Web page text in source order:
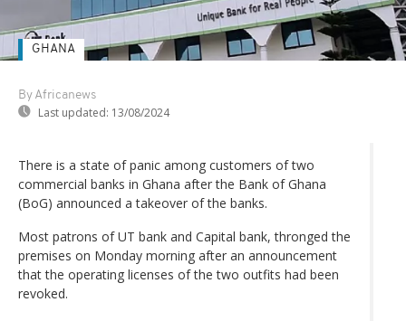
By Africanews
Last updated: 13/08/2024
GHANA
There is a state of panic among customers of two
commercial banks in Ghana after the Bank of Ghana
(BoG) announced a takeover of the banks.
Most patrons of UT bank and Capital bank, thronged the
premises on Monday morning after an announcement
that the operating licenses of the two outfits had been
revoked.